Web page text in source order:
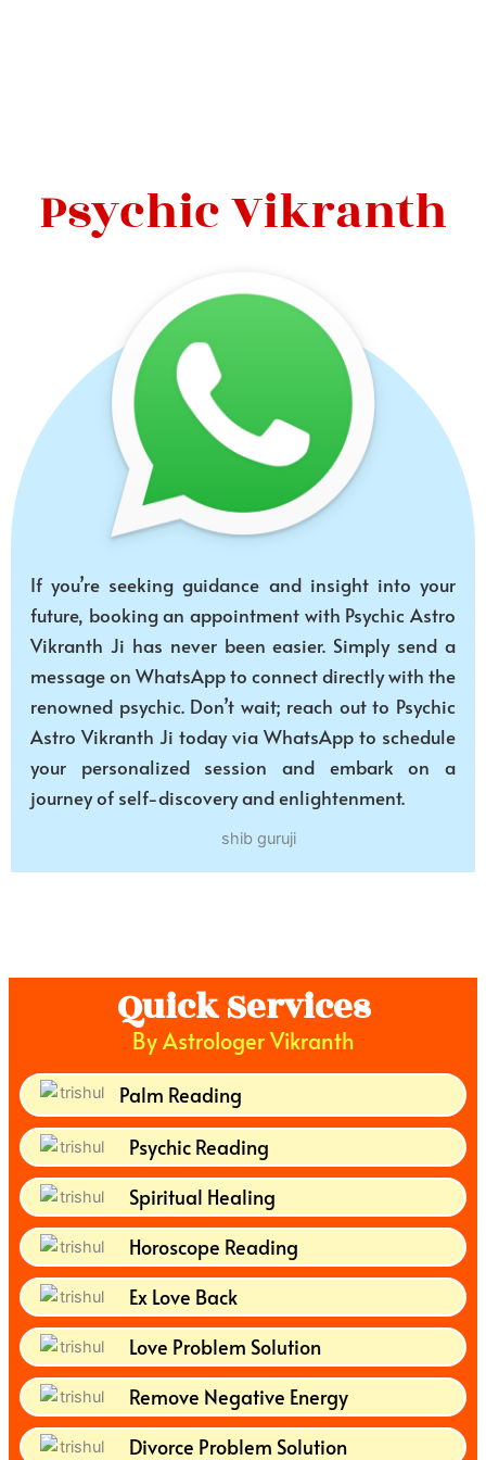
Psychic Vikranth
If you’re seeking guidance and insight into your
future, booking an appointment with Psychic Astro
Vikranth Ji has never been easier. Simply send a
message on WhatsApp to connect directly with the
renowned psychic. Don’t wait; reach out to Psychic
Astro Vikranth Ji today via WhatsApp to schedule
your personalized session and embark on a
journey of self-discovery and enlightenment.
Quick Services
By Astrologer Vikranth
Palm Reading
Psychic Reading
Spiritual Healing
Horoscope Reading
Ex Love Back
Love Problem Solution
Remove Negative Energy
Divorce Problem Solution